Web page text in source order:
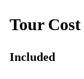
Tour Cost
Included